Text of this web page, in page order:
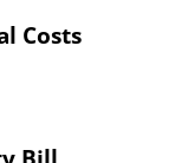
Costs